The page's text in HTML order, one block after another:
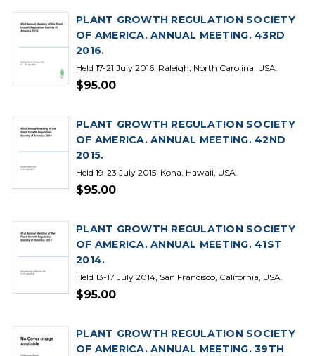
PLANT GROWTH REGULATION SOCIETY
OF AMERICA. ANNUAL MEETING. 43RD
2016.
Held 17-21 July 2016, Raleigh, North Carolina, USA.
$95.00
PLANT GROWTH REGULATION SOCIETY
OF AMERICA. ANNUAL MEETING. 42ND
2015.
Held 19-23 July 2015, Kona, Hawaii, USA.
$95.00
PLANT GROWTH REGULATION SOCIETY
OF AMERICA. ANNUAL MEETING. 41ST
2014.
Held 13-17 July 2014, San Francisco, California, USA.
$95.00
PLANT GROWTH REGULATION SOCIETY
OF AMERICA. ANNUAL MEETING. 39TH